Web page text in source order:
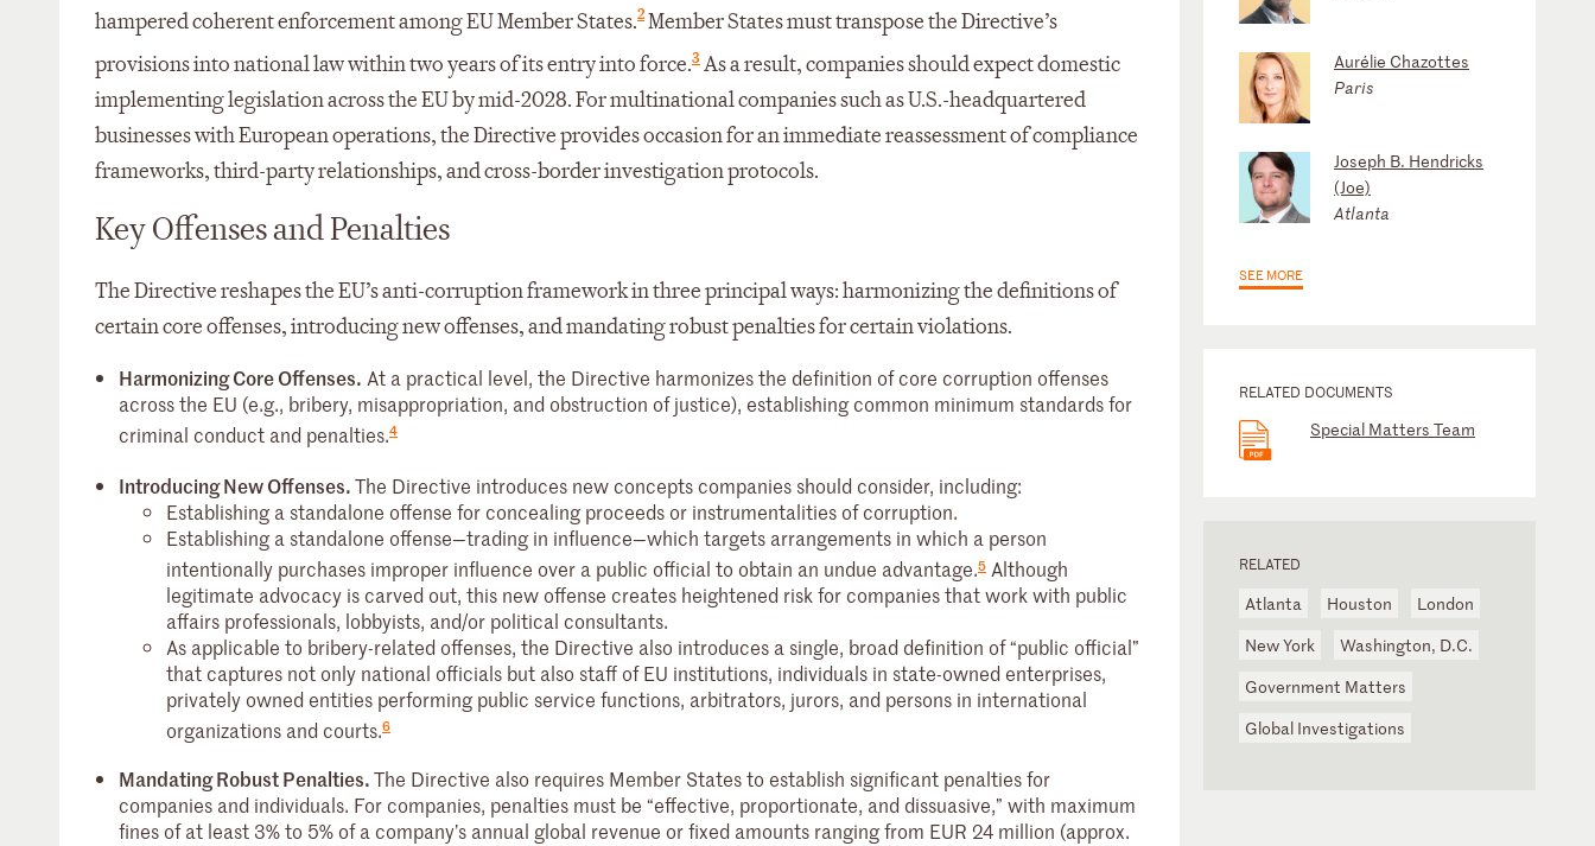
hampered coherent enforcement among EU Member States.2Member States must transpose the Directive’s
provisions into national law within two years of its entry into force.3As a result, companies should expect domestic
implementing legislation across the EU by mid-2028. For multinational companies such as U.S.-headquartered
businesses with European operations, the Directive provides occasion for an immediate reassessment of compliance
frameworks, third-party relationships, and cross-border investigation protocols.
Key Offenses and Penalties
The Directive reshapes the EU’s anti-corruption framework in three principal ways: harmonizing the definitions of
certain core offenses, introducing new offenses, and mandating robust penalties for certain violations.
Harmonizing Core Offenses. At a practical level, the Directive harmonizes the definition of core corruption offenses
across the EU (e.g., bribery, misappropriation, and obstruction of justice), establishing common minimum standards for
criminal conduct and penalties.4
Introducing New Offenses.The Directive introduces new concepts companies should consider, including:
Establishing a standalone offense for concealing proceeds or instrumentalities of corruption.
Establishing a standalone offense—trading in influence—which targets arrangements in which a person
intentionally purchases improper influence over a public official to obtain an undue advantage.5 Although
legitimate advocacy is carved out, this new offense creates heightened risk for companies that work with public
affairs professionals, lobbyists, and/or political consultants.
As applicable to bribery-related offenses, the Directive also introduces a single, broad definition of “public official”
that captures not only national officials but also staff of EU institutions, individuals in state-owned enterprises,
privately owned entities performing public service functions, arbitrators, jurors, and persons in international
organizations and courts.6
Mandating Robust Penalties.The Directive also requires Member States to establish significant penalties for
companies and individuals. For companies, penalties must be “effective, proportionate, and dissuasive,” with maximum
fines of at least 3% to 5% of a company’s annual global revenue or fixed amounts ranging from EUR 24 million (approx.
Aurélie Chazottes
Paris
Joseph B. Hendricks
(Joe)
Atlanta
SEE MORE
RELATED DOCUMENTS
Special Matters Team
RELATED
Atlanta Houston
London
New York
Washington, D.C.
Government Matters
Global Investigations